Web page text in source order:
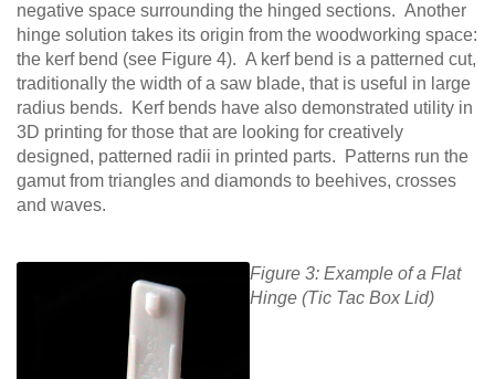
negative space surrounding the hinged sections. Another
hinge solution takes its origin from the woodworking space:
the kerf bend (see Figure 4). A kerf bend is a patterned cut,
traditionally the width of a saw blade, that is useful in large
radius bends. Kerf bends have also demonstrated utility in
3D printing for those that are looking for creatively
designed, patterned radii in printed parts. Patterns run the
gamut from triangles and diamonds to beehives, crosses
and waves.
Figure 3: Example of a Flat
Hinge (Tic Tac Box Lid)